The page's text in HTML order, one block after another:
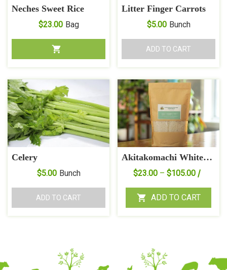
Neches Sweet Rice
$23.00 Bag
Litter Finger Carrots
$5.00 Bunch
ADD TO CART
Celery
$5.00 Bunch
ADD TO CART
Akitakomachi White
Rice
$23.00 – $105.00
through
ADD TO CART